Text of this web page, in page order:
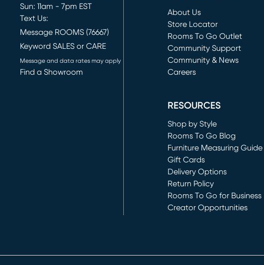
Sun: 11am - 7pm EST
Text Us:
Message ROOMS (76667)
Keyword SALES or CARE
Message and data rates may apply
Find a Showroom
About Us
Store Locator
Rooms To Go Outlet
(opens in new window)
Community Support
Community & News
Careers
RESOURCES
Shop by Style
Rooms To Go Blog
Furniture Measuring Guide
Gift Cards
Delivery Options
Return Policy
Rooms To Go for Business
Creator Opportunities